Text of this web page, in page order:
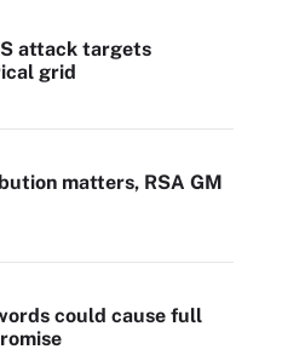
attack targets
grid
matters, RSA GM
could cause full